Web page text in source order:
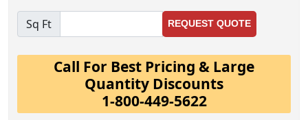
Sq Ft REQUEST QUOTE
Call For Best Pricing & Large
Quantity Discounts
1-800-449-5622